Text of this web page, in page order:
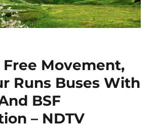
Free Movement,
Runs Buses With
BSF
– NDTV